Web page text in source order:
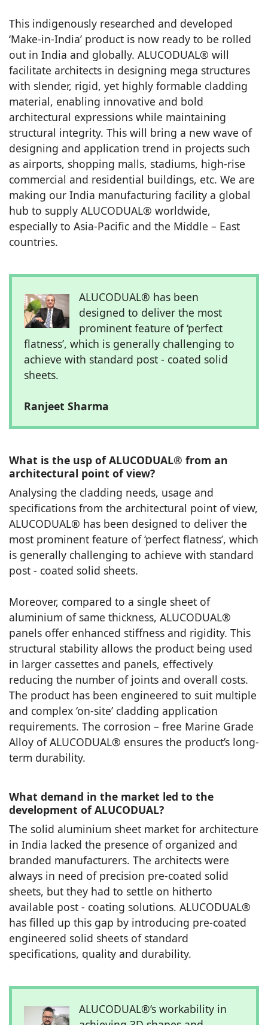
This indigenously researched and developed
‘Make-in-India’ product is now ready to be rolled
out in India and globally. ALUCODUAL® will
facilitate architects in designing mega structures
with slender, rigid, yet highly formable cladding
material, enabling innovative and bold
architectural expressions while maintaining
structural integrity. This will bring a new wave of
designing and application trend in projects such
as airports, shopping malls, stadiums, high-rise
commercial and residential buildings, etc. We are
making our India manufacturing facility a global
hub to supply ALUCODUAL® worldwide,
especially to Asia-Pacific and the Middle – East
countries.
ALUCODUAL® has been
designed to deliver the most
prominent feature of ‘perfect
flatness’, which is generally challenging to
achieve with standard post - coated solid
sheets.
Ranjeet Sharma
What is the usp of ALUCODUAL® from an
architectural point of view?
Analysing the cladding needs, usage and
specifications from the architectural point of view,
ALUCODUAL® has been designed to deliver the
most prominent feature of ‘perfect flatness’, which
is generally challenging to achieve with standard
post - coated solid sheets.
Moreover, compared to a single sheet of
aluminium of same thickness, ALUCODUAL®
panels offer enhanced stiffness and rigidity. This
structural stability allows the product being used
in larger cassettes and panels, effectively
reducing the number of joints and overall costs.
The product has been engineered to suit multiple
and complex ‘on-site’ cladding application
requirements. The corrosion – free Marine Grade
Alloy of ALUCODUAL® ensures the product’s long-
term durability.
What demand in the market led to the
development of ALUCODUAL?
The solid aluminium sheet market for architecture
in India lacked the presence of organized and
branded manufacturers. The architects were
always in need of precision pre-coated solid
sheets, but they had to settle on hitherto
available post - coating solutions. ALUCODUAL®
has filled up this gap by introducing pre-coated
engineered solid sheets of standard
specifications, quality and durability.
ALUCODUAL®‘s workability in